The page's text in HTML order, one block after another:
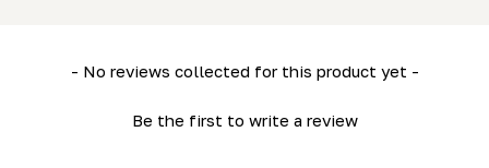
- No reviews collected for this product yet -
Be the first to write a review
New content loaded